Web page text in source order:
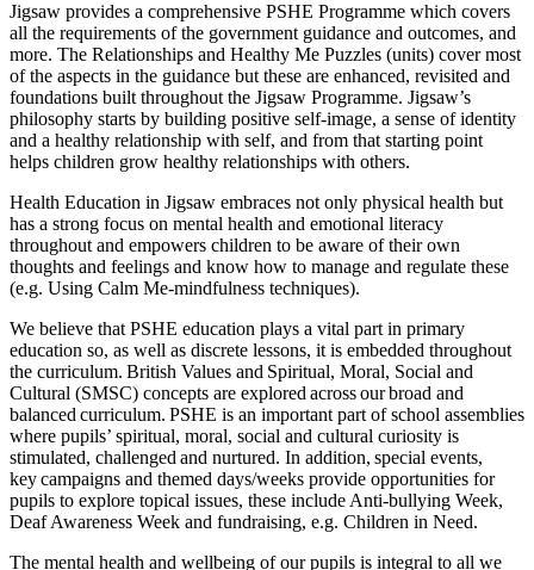
Jigsaw provides a comprehensive PSHE Programme which covers
all the requirements of the government guidance and outcomes, and
more. The Relationships and Healthy Me Puzzles (units) cover most
of the aspects in the guidance but these are enhanced, revisited and
foundations built throughout the Jigsaw Programme. Jigsaw’s
philosophy starts by building positive self-image, a sense of identity
and a healthy relationship with self, and from that starting point
helps children grow healthy relationships with others.
Health Education in Jigsaw embraces not only physical health but
has a strong focus on mental health and emotional literacy
throughout and empowers children to be aware of their own
thoughts and feelings and know how to manage and regulate these
(e.g. Using Calm Me-mindfulness techniques).
We believe that PSHE education plays a vital part in primary
education so, as well as discrete lessons, it is embedded throughout
the curriculum. British Values and Spiritual, Moral, Social and
Cultural (SMSC) concepts are explored across our broad and
balanced curriculum. PSHE is an important part of school assemblies
where pupils’ spiritual, moral, social and cultural curiosity is
stimulated, challenged and nurtured. In addition, special events,
key campaigns and themed days/weeks provide opportunities for
pupils to explore topical issues, these include Anti-bullying Week,
Deaf Awareness Week and fundraising, e.g. Children in Need.
The mental health and wellbeing of our pupils is integral to all we